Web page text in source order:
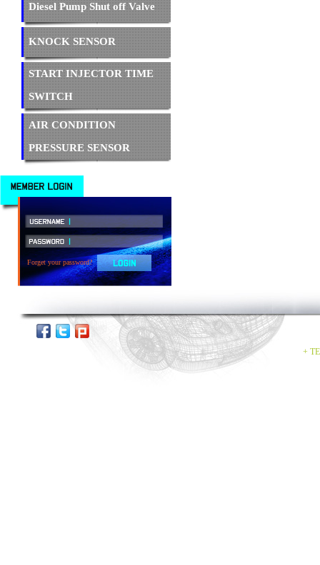
Diesel Pump Shut off Valve
KNOCK SENSOR
START INJECTOR TIME
SWITCH
AIR CONDITION
PRESSURE SENSOR
Forget your password?
+